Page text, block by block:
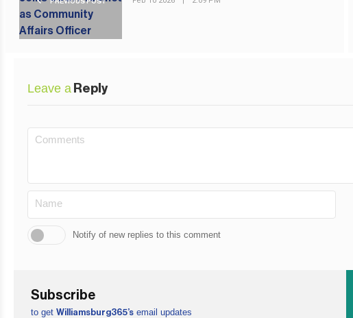
Leave a Reply
Notify of new replies to this comment
Subscribe
to get Williamsburg365’s email updates